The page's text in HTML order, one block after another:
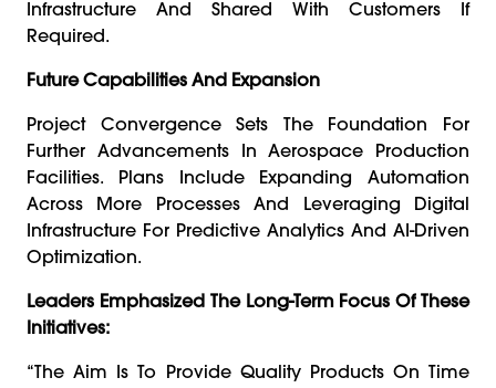
Infrastructure And Shared With Customers If
Required.
Future Capabilities And Expansion
Project Convergence Sets The Foundation For
Further Advancements In Aerospace Production
Facilities. Plans Include Expanding Automation
Across More Processes And Leveraging Digital
Infrastructure For Predictive Analytics And AI-Driven
Optimization.
Leaders Emphasized The Long-Term Focus Of These
Initiatives:
“The Aim Is To Provide Quality Products On Time